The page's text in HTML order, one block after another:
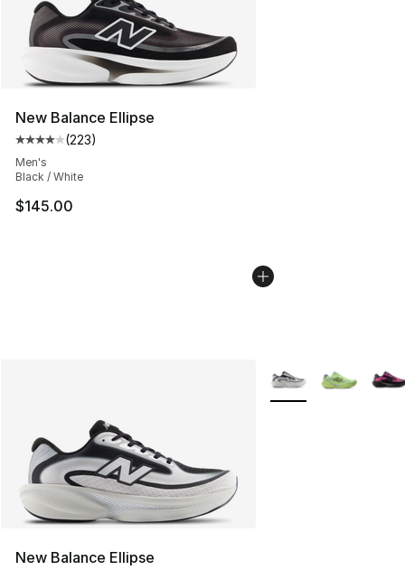
New Balance Ellipse
Average customer rating - [4 out of 5 stars], 223
(223)
Men's
Black / White
$145.00
New Balance Ellipse
More Colors